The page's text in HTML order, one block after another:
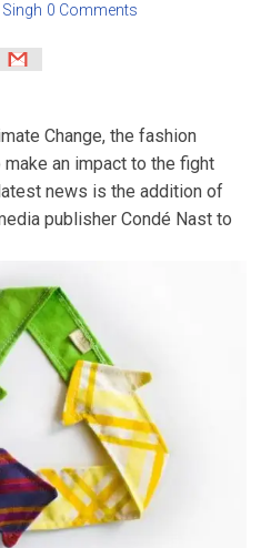
0 Comments
Change, the fashion
an impact to the fight
news is the addition of
publisher Condé Nast to